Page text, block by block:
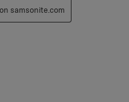
samsonite.com